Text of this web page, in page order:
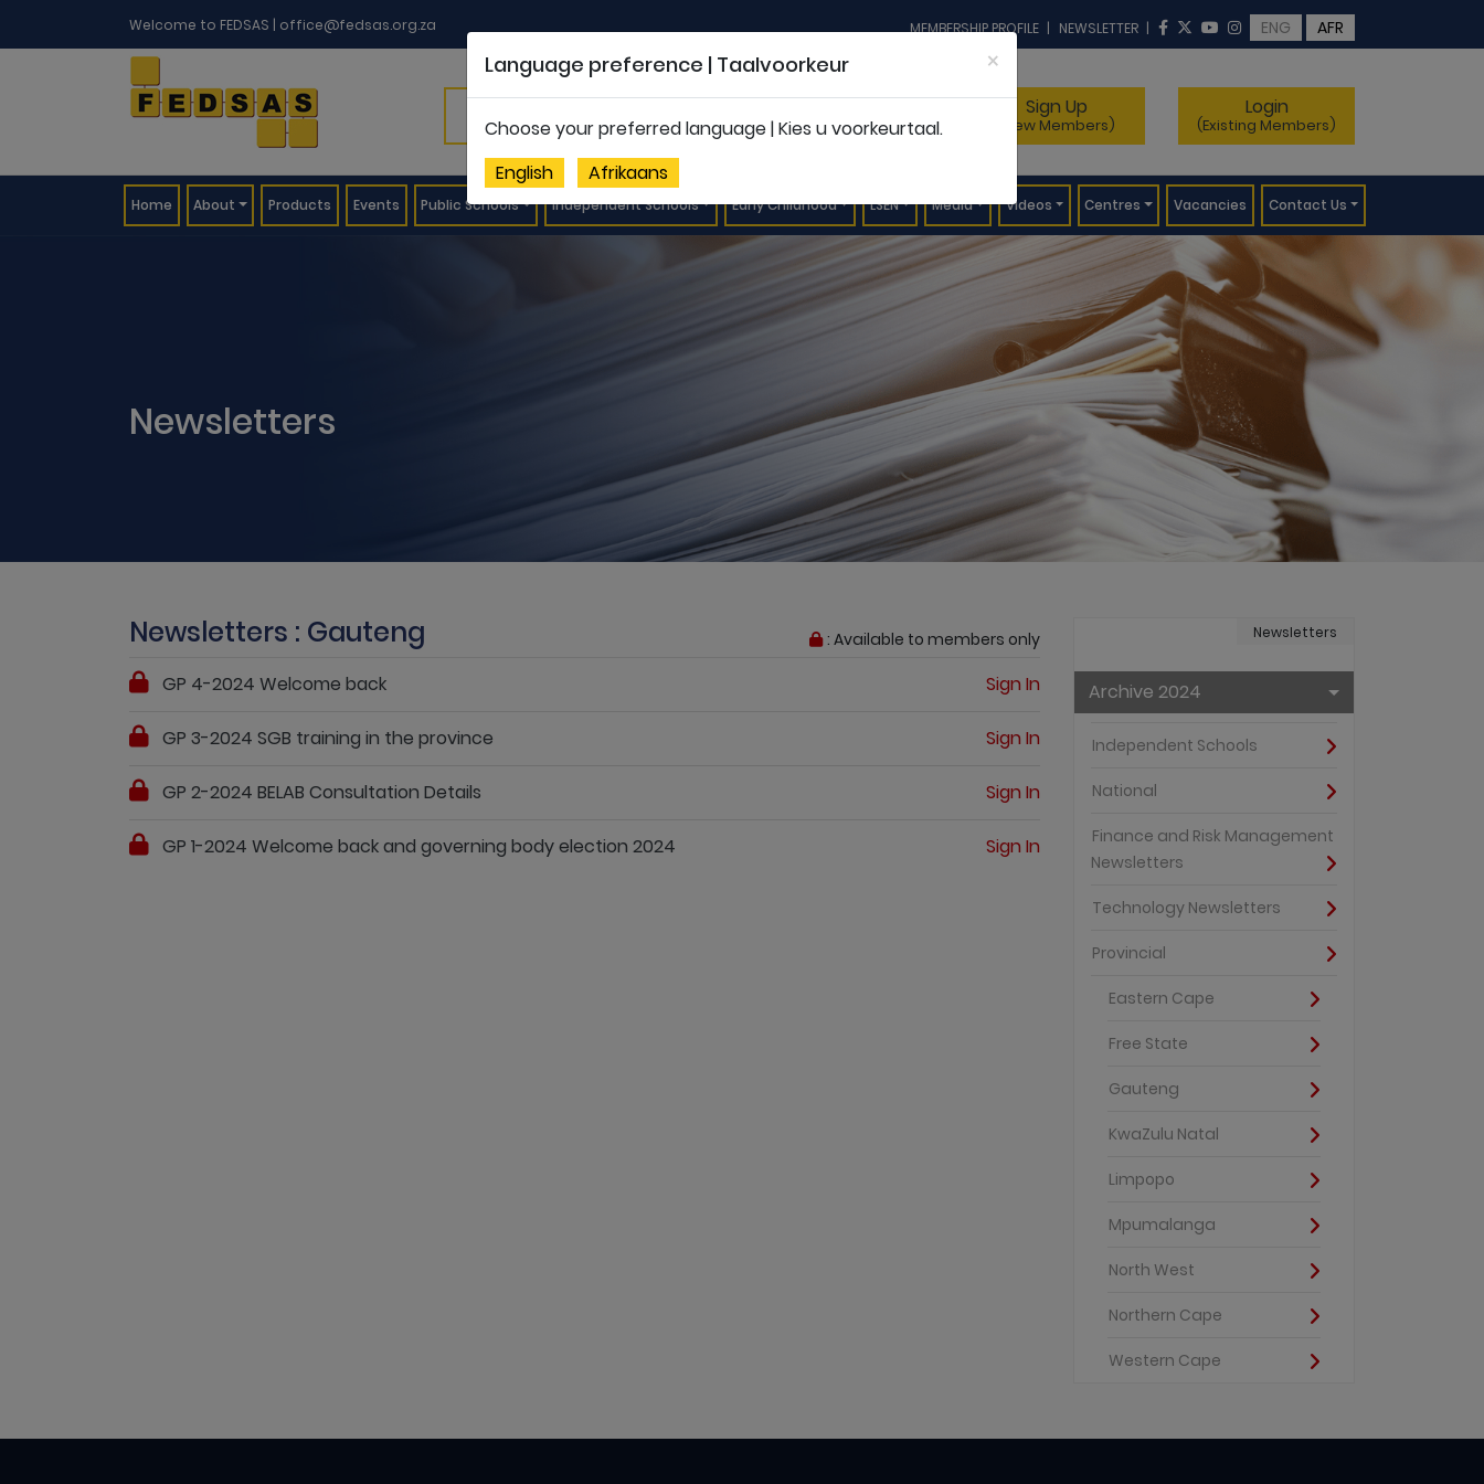
Welcome to FEDSAS | office@fedsas.org.za MEMBERSHIP PROFILE | NEWSLETTER | ENG AFR
Sign Up
(New Members)
Login
(Existing Members)
Home(current)
About Products Events Public Schools Independent Schools Early Childhood LSEN Media Videos Centres Vacancies Contact Us
Newsletters
: Available to members only
Newsletters : Gauteng
GP 4-2024 Welcome back Sign In
GP 3-2024 SGB training in the province Sign In
GP 2-2024 BELAB Consultation Details Sign In
GP 1-2024 Welcome back and governing body election 2024 Sign In
Newsletters
Archive 2024
Independent Schools
National
Finance and Risk Management
Newsletters
Technology Newsletters
Provincial
Eastern Cape
Free State
Gauteng
KwaZulu Natal
Limpopo
Mpumalanga
North West
Northern Cape
Western Cape
Language preference | Taalvoorkeur ×
Choose your preferred language | Kies u voorkeurtaal.
English
Afrikaans